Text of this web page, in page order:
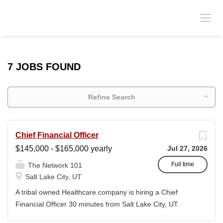
7 JOBS FOUND
Refine Search
Jul 27, 2026
Full time
Chief Financial Officer
$145,000 - $165,000 yearly
The Network 101
Salt Lake City, UT
A tribal owned Healthcare company is hiring a Chief
Financial Officer 30 minutes from Salt Lake City, UT.